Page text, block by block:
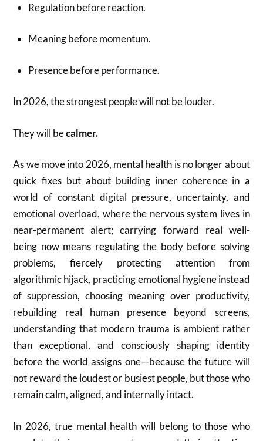
Regulation before reaction.
Meaning before momentum.
Presence before performance.
In 2026, the strongest people will not be louder.
They will becalmer.
As we move into 2026, mental health is no longer about
quick fixes but about building inner coherence in a
world of constant digital pressure, uncertainty, and
emotional overload, where the nervous system lives in
near-permanent alert; carrying forward real well-
being now means regulating the body before solving
problems, fiercely protecting attention from
algorithmic hijack, practicing emotional hygiene instead
of suppression, choosing meaning over productivity,
rebuilding real human presence beyond screens,
understanding that modern trauma is ambient rather
than exceptional, and consciously shaping identity
before the world assigns one—because the future will
not reward the loudest or busiest people, but those who
remain calm, aligned, and internally intact.
In 2026, true mental health will belong to those who